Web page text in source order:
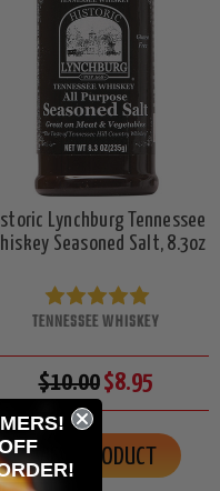
Lynchburg Tennessee
Seasoned Salt, 8.3oz
TENNESSEE WHISKEY
$10.00$8.95
VIEW PRODUCT